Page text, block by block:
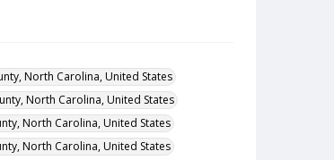
North Carolina, United States
North Carolina, United States
North Carolina, United States
North Carolina, United States